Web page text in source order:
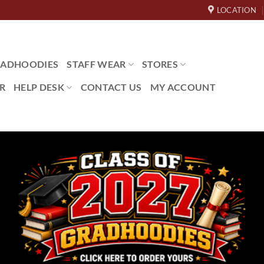
LOCATION
STAFF WEAR STORES
HELP DESK CONTACT US MY ACCOUNT